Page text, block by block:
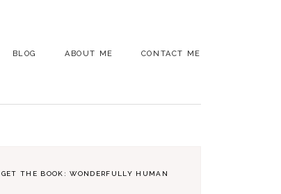
BLOG ABOUT ME CONTACT ME
GET THE BOOK: WONDERFULLY HUMAN